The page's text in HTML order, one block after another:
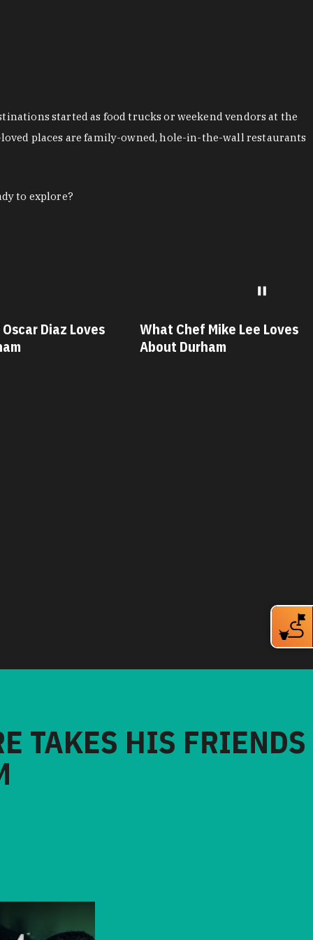
started as food trucks or weekend vendors at the
places are family-owned, hole-in-the-wall restaurants
to explore?
Lee Loves
What Chef Savannah Miller
Loves About Durham
TAKES HIS FRIENDS